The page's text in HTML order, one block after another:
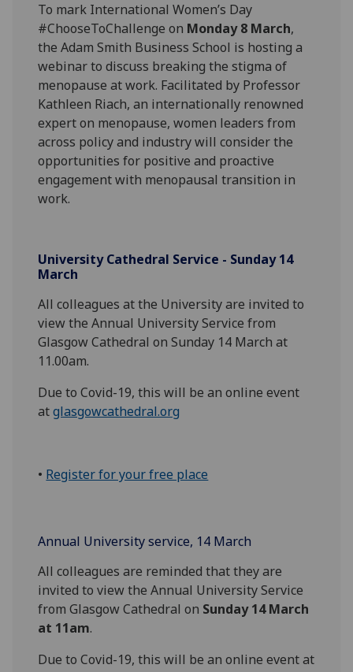
To mark International Women’s Day
#ChooseToChallenge on Monday 8 March,
the Adam Smith Business School is hosting a
webinar to discuss breaking the stigma of
menopause at work. Facilitated by Professor
Kathleen Riach, an internationally renowned
expert on menopause, women leaders from
across policy and industry will consider the
opportunities for positive and proactive
engagement with menopausal transition in
work.
University Cathedral Service - Sunday 14
March
All colleagues at the University are invited to
view the Annual University Service from
Glasgow Cathedral on Sunday 14 March at
11.00am.
Due to Covid-19, this will be an online event
atglasgowcathedral.org
• Register for your free place
Annual University service, 14 March
All colleagues are reminded that they are
invited to view the Annual University Service
from Glasgow Cathedral on Sunday 14 March
at 11am.
Due to Covid-19, this will be an online event at